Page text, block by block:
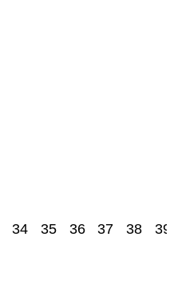
34 35 36 37 38 39